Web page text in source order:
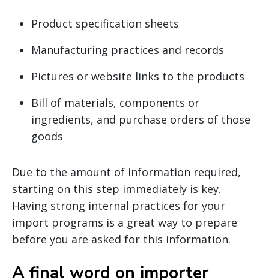
Product specification sheets
Manufacturing practices and records
Pictures or website links to the products
Bill of materials, components or
ingredients, and purchase orders of those
goods
Due to the amount of information required,
starting on this step immediately is key.
Having strong internal practices for your
import programs is a great way to prepare
before you are asked for this information.
A final word on importer